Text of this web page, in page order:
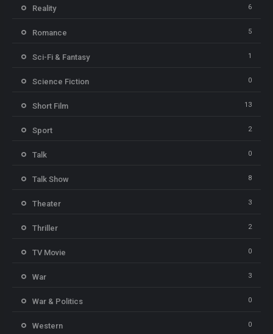
Reality 6
Romance 5
Sci-Fi & Fantasy 1
Science Fiction 0
Short Film 13
Sport 2
Talk 0
Talk Show 8
Theater 3
Thriller 2
TV Movie 0
War 3
War & Politics 0
Western 0